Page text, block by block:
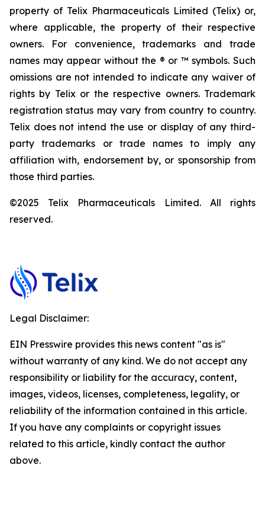
property of Telix Pharmaceuticals Limited (Telix) or,
where applicable, the property of their respective
owners. For convenience, trademarks and trade
names may appear without the ® or ™ symbols. Such
omissions are not intended to indicate any waiver of
rights by Telix or the respective owners. Trademark
registration status may vary from country to country.
Telix does not intend the use or display of any third-
party trademarks or trade names to imply any
affiliation with, endorsement by, or sponsorship from
those third parties.
©2025 Telix Pharmaceuticals Limited. All rights
reserved.
Legal Disclaimer:
EIN Presswire provides this news content "as is"
without warranty of any kind. We do not accept any
responsibility or liability for the accuracy, content,
images, videos, licenses, completeness, legality, or
reliability of the information contained in this article.
If you have any complaints or copyright issues
related to this article, kindly contact the author
above.